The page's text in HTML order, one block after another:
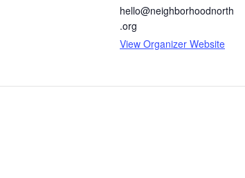
hello@neighborhoodnorth
.org
View Organizer Website